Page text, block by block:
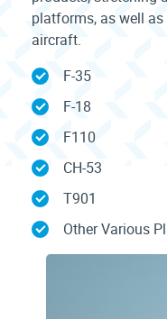
platforms, as well
aircraft.
F-35
F-18
F110
CH-53
T901
Other Various